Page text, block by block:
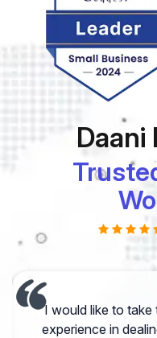
Daani
I would like to
experience in